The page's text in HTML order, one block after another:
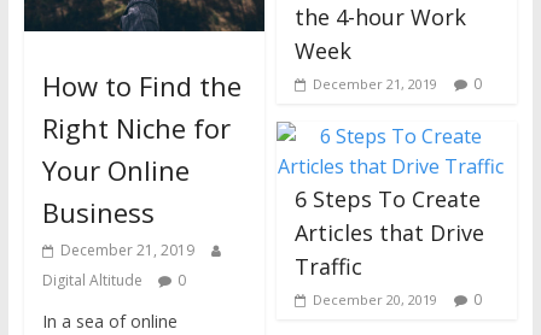
How to Find the
Right Niche for
Your Online
Business
December 21, 2019
Digital Altitude
0
In a sea of online
the 4-hour Work
Week
December 21, 2019 0
6 Steps To Create
Articles that Drive
Traffic
December 20, 2019 0